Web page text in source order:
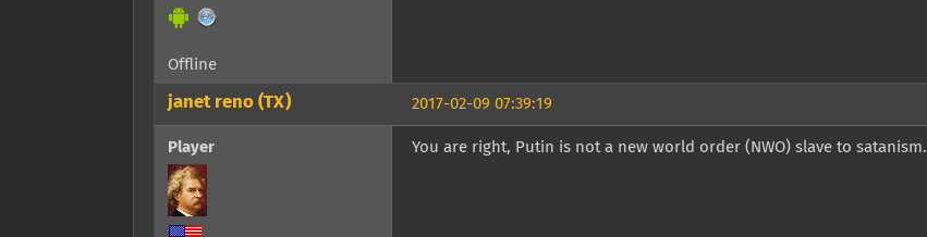
Offline
2017-02-09 07:39:19
janet reno (TX)
Player You are right, Putin is not a new world order (NWO) slave to satanism.